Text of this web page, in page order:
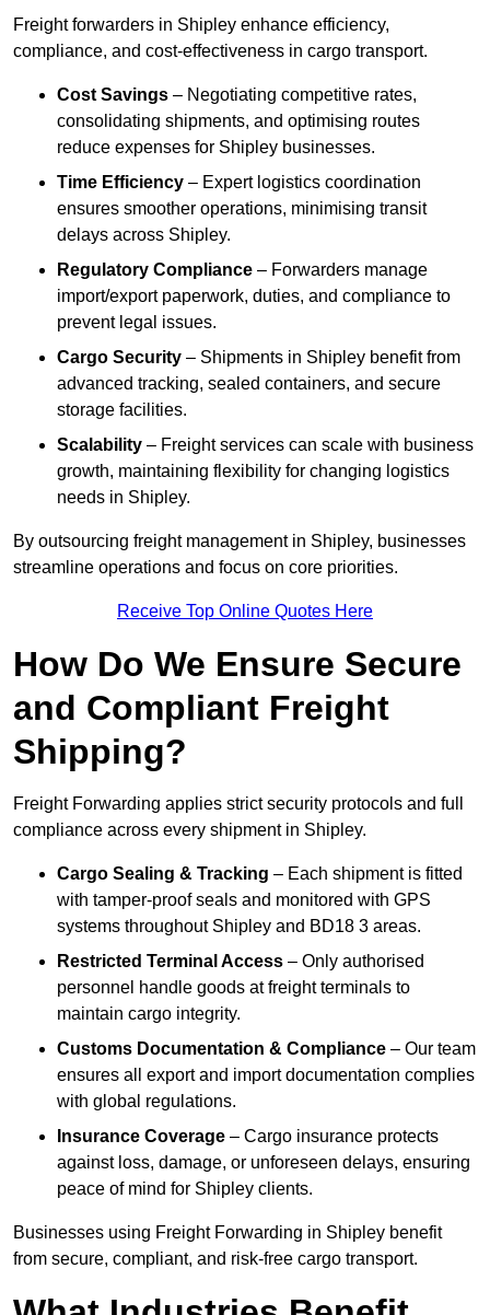
Freight forwarders in Shipley enhance efficiency,
compliance, and cost-effectiveness in cargo transport.
Cost Savings – Negotiating competitive rates,
consolidating shipments, and optimising routes
reduce expenses for Shipley businesses.
Time Efficiency – Expert logistics coordination
ensures smoother operations, minimising transit
delays across Shipley.
Regulatory Compliance – Forwarders manage
import/export paperwork, duties, and compliance to
prevent legal issues.
Cargo Security – Shipments in Shipley benefit from
advanced tracking, sealed containers, and secure
storage facilities.
Scalability – Freight services can scale with business
growth, maintaining flexibility for changing logistics
needs in Shipley.
By outsourcing freight management in Shipley, businesses
streamline operations and focus on core priorities.
Receive Top Online Quotes Here
How Do We Ensure Secure
and Compliant Freight
Shipping?
Freight Forwarding applies strict security protocols and full
compliance across every shipment in Shipley.
Cargo Sealing & Tracking – Each shipment is fitted
with tamper-proof seals and monitored with GPS
systems throughout Shipley and BD18 3 areas.
Restricted Terminal Access – Only authorised
personnel handle goods at freight terminals to
maintain cargo integrity.
Customs Documentation & Compliance – Our team
ensures all export and import documentation complies
with global regulations.
Insurance Coverage – Cargo insurance protects
against loss, damage, or unforeseen delays, ensuring
peace of mind for Shipley clients.
Businesses using Freight Forwarding in Shipley benefit
from secure, compliant, and risk-free cargo transport.